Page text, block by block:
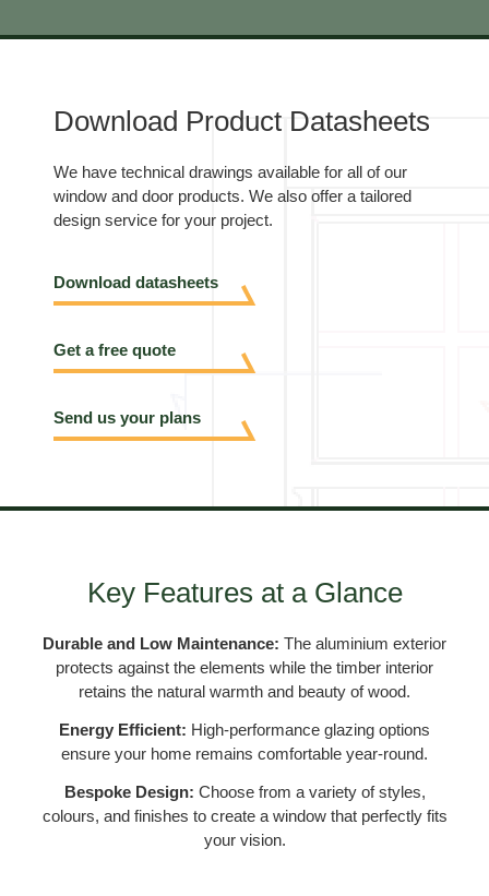
Download Product Datasheets
We have technical drawings available for all of our
window and door products. We also offer a tailored
design service for your project.
Download datasheets
Get a free quote
Send us your plans
Key Features at a Glance
Durable and Low Maintenance: The aluminium exterior
protects against the elements while the timber interior
retains the natural warmth and beauty of wood.
Energy Efficient: High-performance glazing options
ensure your home remains comfortable year-round.
Bespoke Design: Choose from a variety of styles,
colours, and finishes to create a window that perfectly fits
your vision.